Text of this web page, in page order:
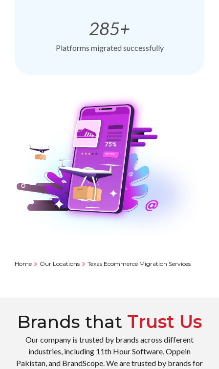
285+
Platforms migrated successfully
Home Our Locations Texas Ecommerce Migration Services
Brands that Trust Us
Our company is trusted by brands across different
industries, including 11th Hour Software, Oppein
Pakistan, and BrandScope. We are trusted by brands for